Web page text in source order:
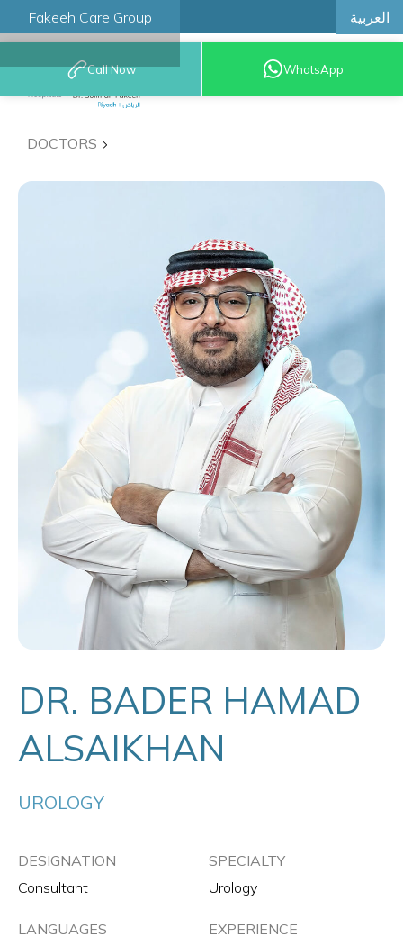
Fakeeh Care Group العربية
8001209999
Call Now WhatsApp
DOCTORS
DR. BADER HAMAD
ALSAIKHAN
UROLOGY
DESIGNATION
Consultant
SPECIALTY
Urology
LANGUAGES
EXPERIENCE